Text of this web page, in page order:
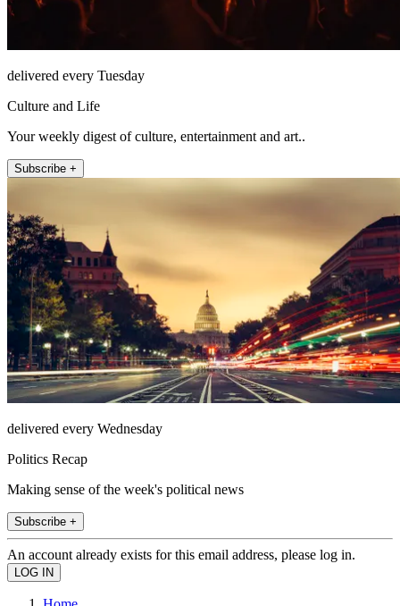
delivered every Tuesday
Culture and Life
Your weekly digest of culture, entertainment and art..
Subscribe +
delivered every Wednesday
Politics Recap
Making sense of the week's political news
Subscribe +
An account already exists for this email address, please log in.